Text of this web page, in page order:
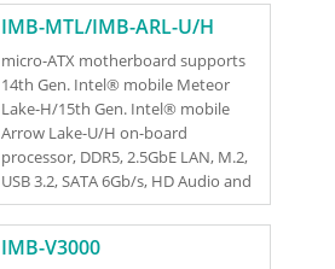
IMB-MTL/IMB-ARL-U/H
micro-ATX motherboard supports
14th Gen. Intel® mobile Meteor
Lake-H/15th Gen. Intel® mobile
Arrow Lake-U/H on-board
processor, DDR5, 2.5GbE LAN, M.2,
USB 3.2, SATA 6Gb/s, HD Audio and
RoHS
IMB-V3000